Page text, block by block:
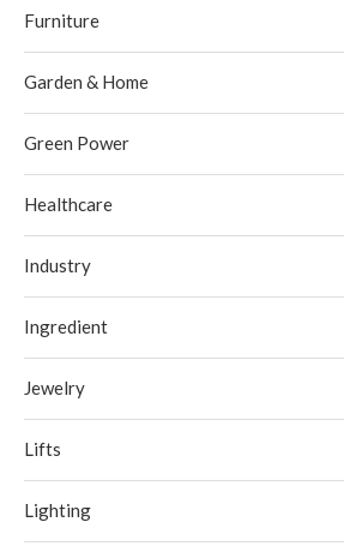
Furniture
Garden & Home
Green Power
Healthcare
Industry
Ingredient
Jewelry
Lifts
Lighting